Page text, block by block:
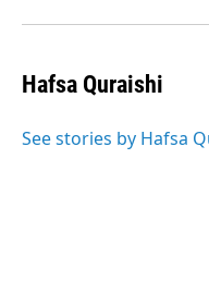
Hafsa Quraishi
See stories by Hafsa